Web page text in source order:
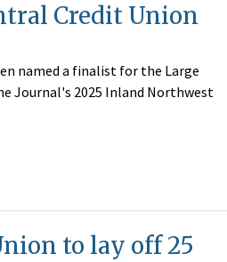
Credit Union
named a finalist for the Large
Journal's 2025 Inland Northwest
to lay off 25